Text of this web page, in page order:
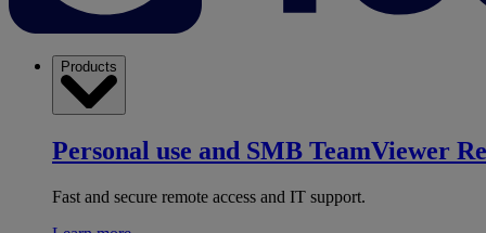
Products
Personal use and SMB TeamViewer
Fast and secure remote access and IT support.